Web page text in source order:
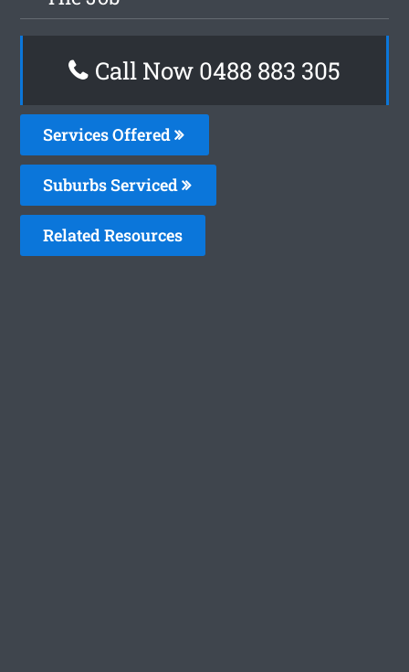
Call Now 0488 883 305
Services Offered
Suburbs Serviced
Related Resources